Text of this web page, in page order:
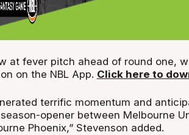
at fever pitch ahead of round one,
on the NBL App. Click here to
terrific momentum and
season-opener between Melbourne
Phoenix,” Stevenson added.